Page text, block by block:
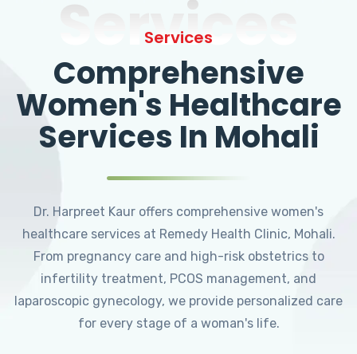
Services
Services
Comprehensive
Women's Healthcare
Services In Mohali
Dr. Harpreet Kaur offers comprehensive women's
healthcare services at Remedy Health Clinic, Mohali.
From pregnancy care and high-risk obstetrics to
infertility treatment, PCOS management, and
laparoscopic gynecology, we provide personalized care
for every stage of a woman's life.